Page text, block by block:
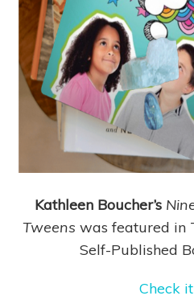
Kathleen Boucher’s
Tweens was featured in
Self-Published
Check